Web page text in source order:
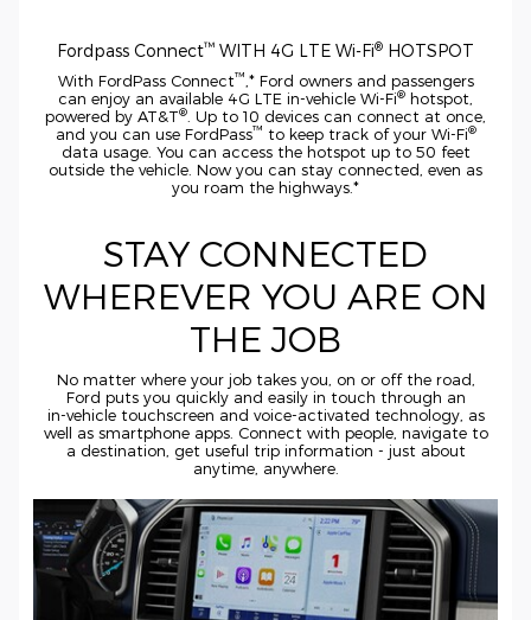
Fordpass Connect™ WITH 4G LTE Wi-Fi® HOTSPOT
With FordPass Connect™,* Ford owners and passengers
can enjoy an available 4G LTE in-vehicle Wi-Fi® hotspot,
powered by AT&T®. Up to 10 devices can connect at once,
and you can use FordPass™ to keep track of your Wi-Fi®
data usage. You can access the hotspot up to 50 feet
outside the vehicle. Now you can stay connected, even as
you roam the highways.*
STAY CONNECTED
WHEREVER YOU ARE ON
THE JOB
No matter where your job takes you, on or off the road,
Ford puts you quickly and easily in touch through an
in-vehicletouchscreen and voice-activated technology, as
well as smartphone apps. Connect with people, navigate to
a destination, get useful trip information - just about
anytime, anywhere.